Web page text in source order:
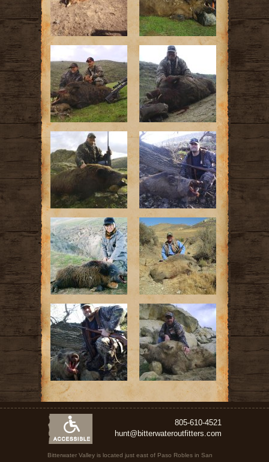
805-610-4521
hunt@bitterwateroutfitters.com
Bitterwater Valley is located just east of Paso Robles in San